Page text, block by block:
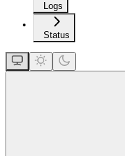
Logs
Status